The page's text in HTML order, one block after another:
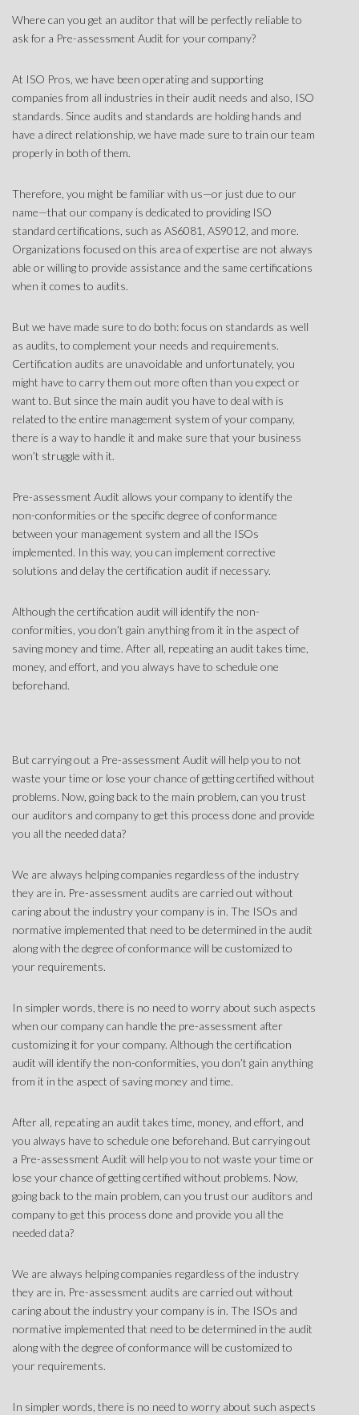
Where can you get an auditor that will be perfectly reliable to
ask for a Pre-assessment Audit for your company?
At ISO Pros , we have been operating and supporting
companies from all industries in their audit needs and also, ISO
standards. Since audits and standards are holding hands and
have a direct relationship, we have made sure to train our team
properly in both of them.
Therefore, you might be familiar with us—or just due to our
name—that our company is dedicated to providing ISO
standard certifications, such as AS6081, AS9012, and more.
Organizations focused on this area of expertise are not always
able or willing to provide assistance and the same certifications
when it comes to audits.
But we have made sure to do both: focus on standards as well
as audits, to complement your needs and requirements.
Certification audits are unavoidable and unfortunately, you
might have to carry them out more often than you expect or
want to. But since the main audit you have to deal with is
related to the entire management system of your company,
there is a way to handle it and make sure that your business
won’t struggle with it.
Pre-assessment Audit allows your company to identify the
non-conformities or the specific degree of conformance
between your management system and all the ISOs
implemented. In this way, you can implement corrective
solutions and delay the certification audit if necessary.
Although the certification audit will identify the non-
conformities, you don’t gain anything from it in the aspect of
saving money and time. After all, repeating an audit takes time,
money, and effort, and you always have to schedule one
beforehand.
But carrying out a Pre-assessment Audit will help you to not
waste your time or lose your chance of getting certified without
problems. Now, going back to the main problem, can you trust
our auditors and company to get this process done and provide
you all the needed data?
We are always helping companies regardless of the industry
they are in. Pre-assessment audits are carried out without
caring about the industry your company is in. The ISOs and
normative implemented that need to be determined in the audit
along with the degree of conformance will be customized to
your requirements.
In simpler words, there is no need to worry about such aspects
when our company can handle the pre-assessment after
customizing it for your company. Although the certification
audit will identify the non-conformities, you don’t gain anything
from it in the aspect of saving money and time.
After all, repeating an audit takes time, money, and effort, and
you always have to schedule one beforehand. But carrying out
a Pre-assessment Audit will help you to not waste your time or
lose your chance of getting certified without problems. Now,
going back to the main problem, can you trust our auditors and
company to get this process done and provide you all the
needed data?
We are always helping companies regardless of the industry
they are in. Pre-assessment audits are carried out without
caring about the industry your company is in. The ISOs and
normative implemented that need to be determined in the audit
along with the degree of conformance will be customized to
your requirements.
In simpler words, there is no need to worry about such aspects